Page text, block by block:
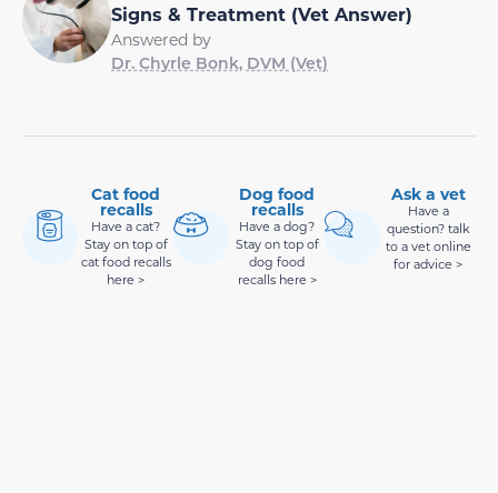
Signs & Treatment (Vet Answer)
Answered by
Dr. Chyrle Bonk, DVM (Vet)
Cat food
recalls
Have a cat?
Stay on top of
cat food recalls
here >
Dog food
recalls
Have a dog?
Stay on top of
dog food
recalls here >
Ask a vet
Have a
question? talk
to a vet online
for advice >